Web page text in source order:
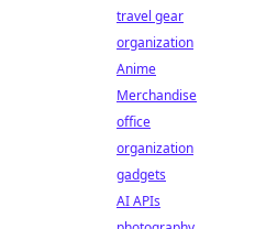
travel gear
organization
Anime
Merchandise
office
organization
gadgets
AI APIs